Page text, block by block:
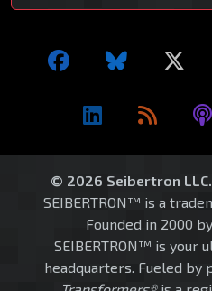
© 2026 Seibertron
SEIBERTRON™ is a
Founded in 2000
SEIBERTRON™ is your
headquarters. Fueled by